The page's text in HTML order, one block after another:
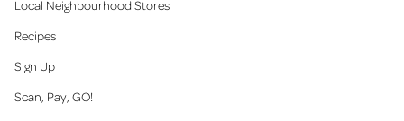
Local Neighbourhood Stores
Recipes
Sign Up
Scan, Pay, GO!